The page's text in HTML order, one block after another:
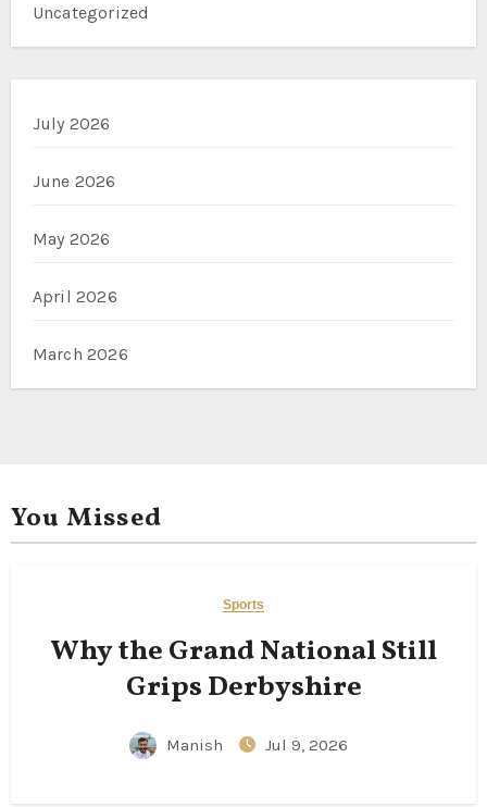
Uncategorized
July 2026
June 2026
May 2026
April 2026
March 2026
You Missed
Sports
Why the Grand National Still
Grips Derbyshire
Manish Jul 9, 2026